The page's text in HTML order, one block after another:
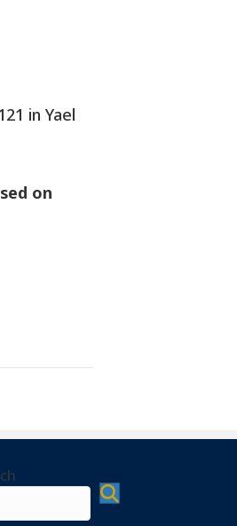
in Yael
on